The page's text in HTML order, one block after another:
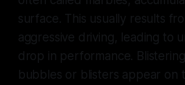
surface. This usually results
aggressive driving, leading to
drop in performance.
bubbles or blisters appear on